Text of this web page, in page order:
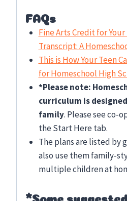
FAQs
Fine Arts Credit for
Transcript: A
This is How Your Teen
for Homeschool High
*Please note:
curriculum is
family. Please see co-
the Start Here tab.
The plans are listed by
also use them family-
multiple children at
*Some